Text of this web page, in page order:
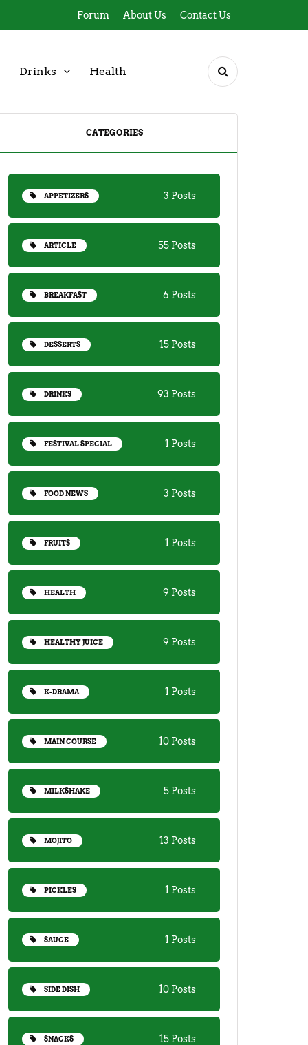
Forum About Us Contact Us
Drinks Health
CATEGORIES
APPETIZERS 3 Posts
ARTICLE 55 Posts
BREAKFAST 6 Posts
DESSERTS 15 Posts
DRINKS 93 Posts
FESTIVAL SPECIAL 1 Posts
FOOD NEWS 3 Posts
FRUITS 1 Posts
HEALTH 9 Posts
HEALTHY JUICE 9 Posts
K-DRAMA 1 Posts
MAIN COURSE 10 Posts
MILKSHAKE 5 Posts
MOJITO 13 Posts
PICKLES 1 Posts
SAUCE 1 Posts
SIDE DISH 10 Posts
SNACKS 15 Posts